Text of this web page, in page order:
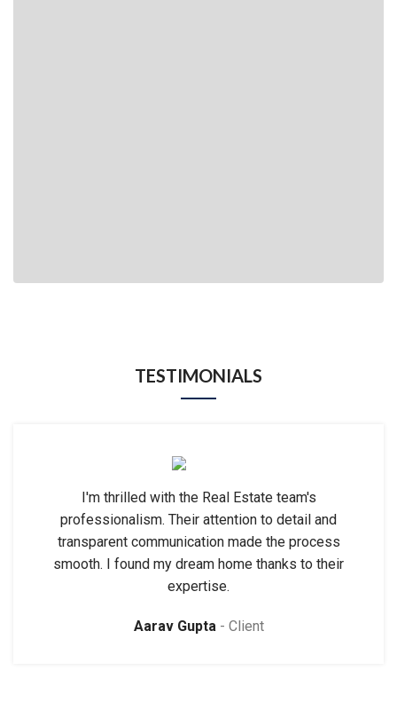
TESTIMONIALS
I'm thrilled with the Real Estate team's
professionalism. Their attention to detail and
transparent communication made the process
smooth. I found my dream home thanks to their
expertise.
Aarav Gupta Client